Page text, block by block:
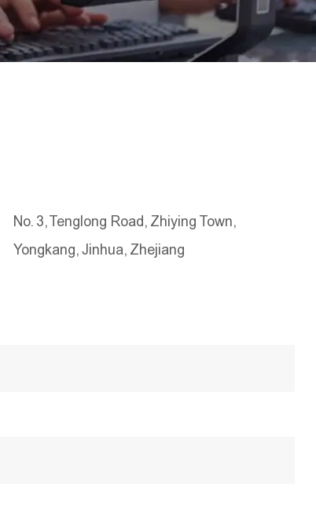
No. 3, Tenglong Road, Zhiying Town,
Yongkang, Jinhua, Zhejiang